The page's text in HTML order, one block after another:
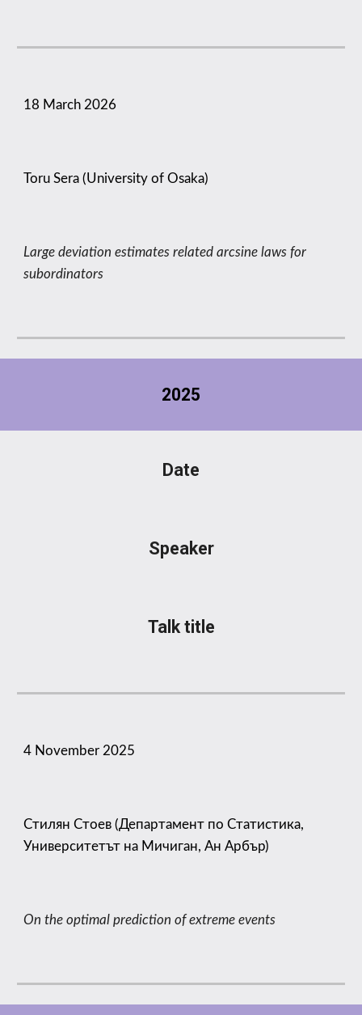
18 March 2026
Toru Sera (University of Osaka)
Large deviation estimates related arcsine laws for
subordinators
2025
Date
Speaker
Talk title
4 November 2025
Стилян Стоев (Департамент по Статистика,
Университетът на Мичиган, Ан Арбър)
On the optimal prediction of extreme events